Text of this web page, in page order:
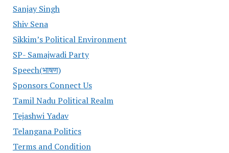
Sanjay Singh
Shiv Sena
Sikkim’s Political Environment
SP- Samajwadi Party
Speech(भाषण)
Sponsors Connect Us
Tamil Nadu Political Realm
Tejashwi Yadav
Telangana Politics
Terms and Condition